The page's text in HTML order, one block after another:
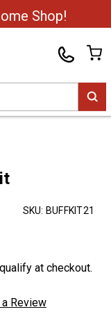
Shop!
SKU: BUFFKIT21
at checkout.
Review